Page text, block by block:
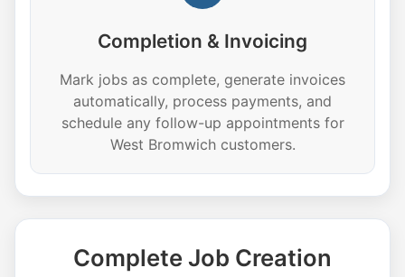
Completion & Invoicing
Mark jobs as complete, generate invoices
automatically, process payments, and
schedule any follow-up appointments for
West Bromwich customers.
Complete Job Creation